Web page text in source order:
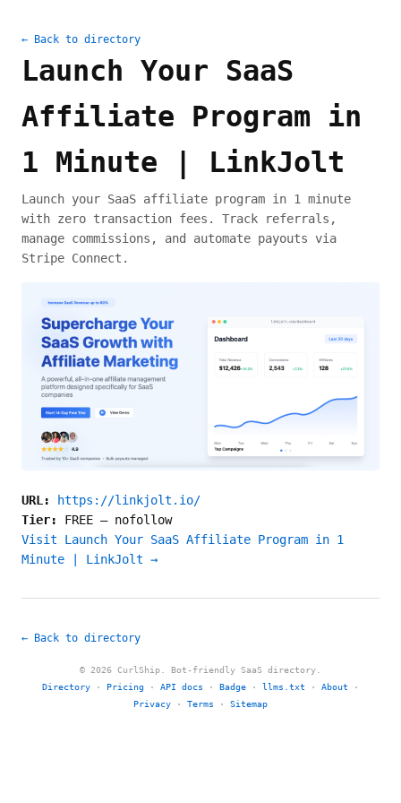
← Back to directory
Launch Your SaaS
Affiliate Program in
1 Minute | LinkJolt
Launch your SaaS affiliate program in 1 minute
with zero transaction fees. Track referrals,
manage commissions, and automate payouts via
Stripe Connect.
URL:
https://linkjolt.io/
Tier: FREE — nofollow
Visit Launch Your SaaS Affiliate Program in 1
Minute | LinkJolt →
← Back to directory
© 2026 CurlShip. Bot-friendly SaaS directory.
Directory · Pricing · API docs · Badge · llms.txt · About ·
Privacy · Terms · Sitemap